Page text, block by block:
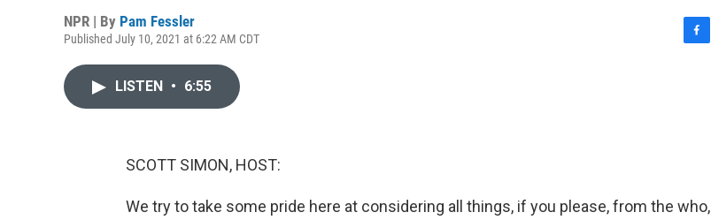
NPR | By Pam Fessler
Published July 10, 2021 at 6:22 AM CDT
LISTEN • 6:55
SCOTT SIMON, HOST:
We try to take some pride here at considering all things, if you please, from the who,